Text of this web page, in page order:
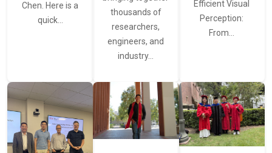
Chen. Here is a
quick…
thousands of
researchers,
engineers, and
industry…
Efficient Visual
Perception:
From…